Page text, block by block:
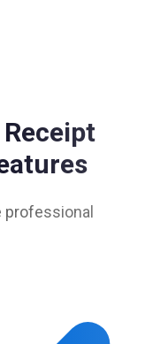
Receipt
professional